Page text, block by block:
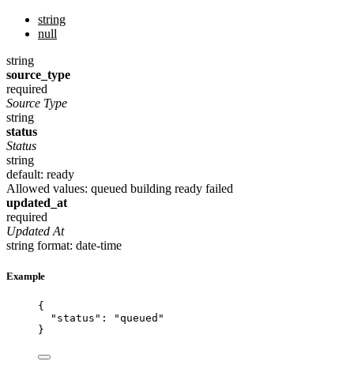
string
null
string
source_type
required
Source Type
string
status
Status
string
default: ready
Allowed values: queued building ready failed
updated_at
required
Updated At
string format: date-time
Example
{
"status" : "queued "
}